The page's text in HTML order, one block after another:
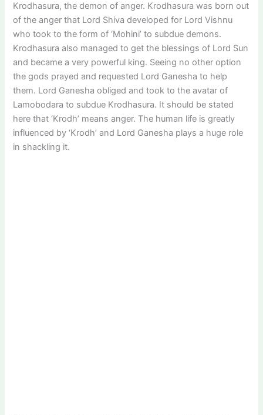
Krodhasura, the demon of anger. Krodhasura was born out
of the anger that Lord Shiva developed for Lord Vishnu
who took to the form of ‘Mohini’ to subdue demons.
Krodhasura also managed to get the blessings of Lord Sun
and became a very powerful king. Seeing no other option
the gods prayed and requested Lord Ganesha to help
them. Lord Ganesha obliged and took to the avatar of
Lamobodara to subdue Krodhasura. It should be stated
here that ‘Krodh’ means anger. The human life is greatly
influenced by ‘Krodh’ and Lord Ganesha plays a huge role
in shackling it.